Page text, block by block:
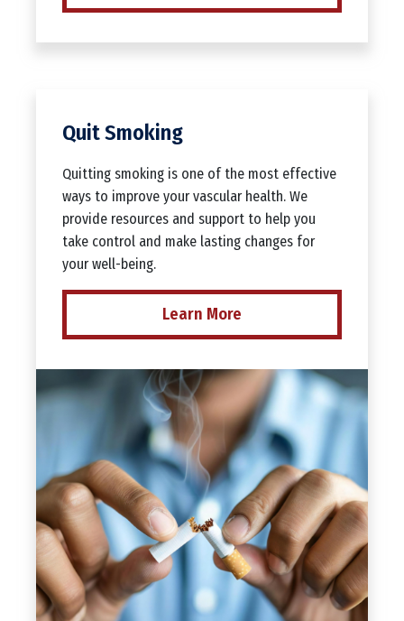
Quit Smoking
Quitting smoking is one of the most effective
ways to improve your vascular health. We
provide resources and support to help you
take control and make lasting changes for
your well-being.
Learn More